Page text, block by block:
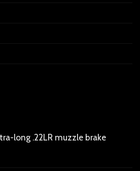
long .22LR muzzle brake